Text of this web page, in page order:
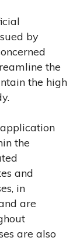
by
the
the high
the
and
in
are
are also